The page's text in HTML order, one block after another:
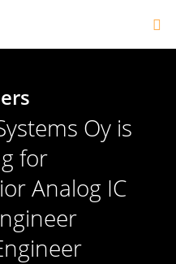
Oy is
for
Analog IC